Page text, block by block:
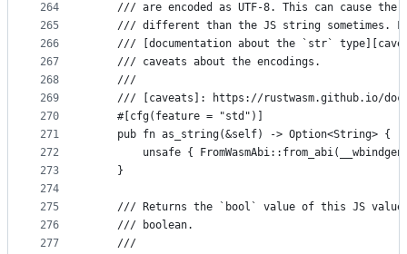
264
265
266
267
268
269
270
271
272
273
274
275
276
277
/// are encoded as UTF-8. This can cause the
/// different than the JS string sometimes.
/// [documentation about the `str`
    /// caveats about the encodings.
    ///
/// [caveats]: https://rustwasm.github.io/
    #[cfg(feature = "std")]
    pub fn as_string(&self) -> Option<String> {
unsafe {
    }
/// Returns the `bool` value of this JS
    /// boolean.
    ///